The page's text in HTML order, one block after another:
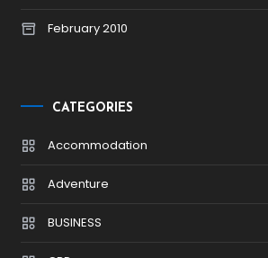
February 2010
CATEGORIES
Accommodation
Adventure
BUSINESS